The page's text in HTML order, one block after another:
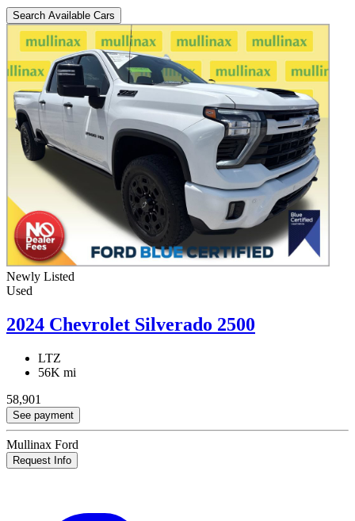
Search Available Cars
Newly Listed
Used
2024 Chevrolet Silverado 2500
LTZ
56K mi
58,901
See payment
Mullinax Ford
Request Info